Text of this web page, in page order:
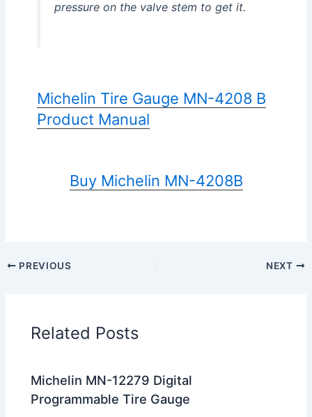
pressure on the valve stem to get it.
Michelin Tire Gauge MN-4208 B
Product Manual
Buy Michelin MN-4208B
PREVIOUS NEXT
Related Posts
Michelin MN-12279 Digital
Programmable Tire Gauge